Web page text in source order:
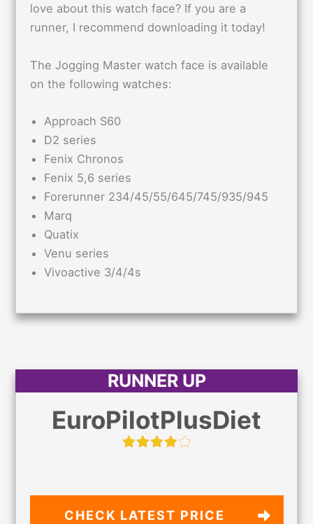
love about this watch face? If you are a
runner, I recommend downloading it today!
The Jogging Master watch face is available
on the following watches:
Approach S60
D2 series
Fenix Chronos
Fenix 5,6 series
Forerunner 234/45/55/645/745/935/945
Marq
Quatix
Venu series
Vivoactive 3/4/4s
RUNNER UP
EuroPilotPlusDiet
CHECK LATEST PRICE